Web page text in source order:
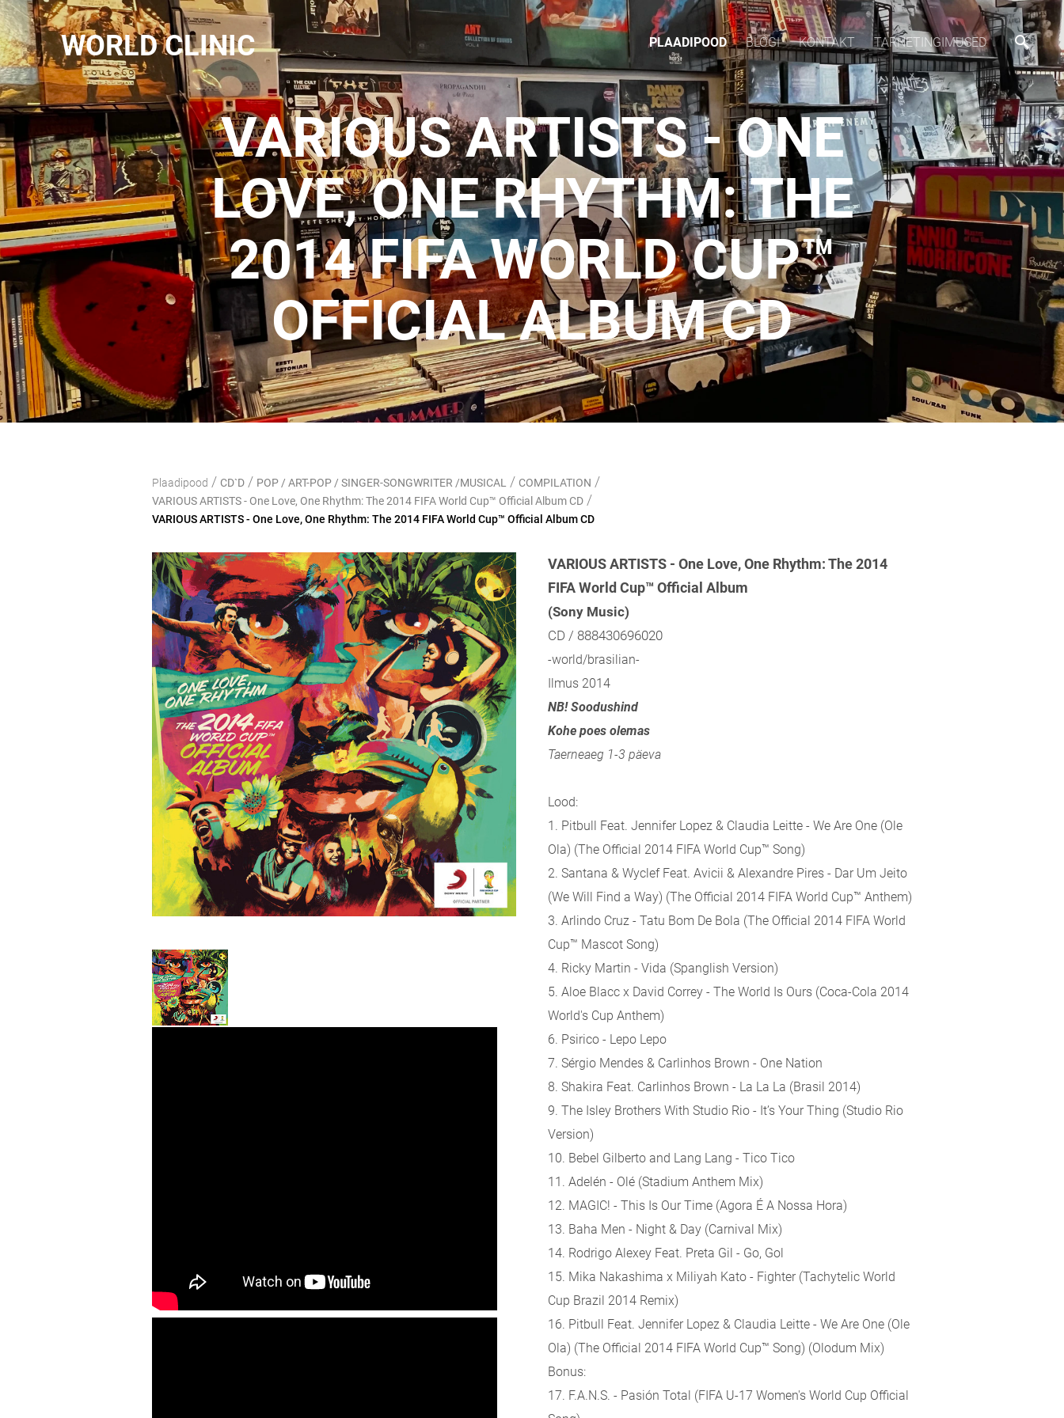
WORLD CLINIC PLAADIPOOD BLOGI KONTAKT TARNETINGIMUSED
VARIOUS ARTISTS - ONE
LOVE, ONE RHYTHM: THE
2014 FIFA WORLD CUP™
OFFICIAL ALBUM CD
Plaadipood / CD`D / POP / ART-POP / SINGER-SONGWRITER /MUSICAL / COMPILATION /
VARIOUS ARTISTS - One Love, One Rhythm: The 2014 FIFA World Cup™ Official Album CD /
VARIOUS ARTISTS - One Love, One Rhythm: The 2014 FIFA World Cup™ Official Album CD
VARIOUS ARTISTS - One Love, One Rhythm: The 2014
FIFA World Cup™ Official Album
(Sony Music)
CD / 888430696020
-world/brasilian-
Ilmus 2014
NB! Soodushind
Kohe poes olemas
Taerneaeg 1-3 päeva
Lood:
1. Pitbull Feat. Jennifer Lopez & Claudia Leitte - We Are One (Ole
Ola) (The Official 2014 FIFA World Cup™ Song)
2. Santana & Wyclef Feat. Avicii & Alexandre Pires - Dar Um Jeito
(We Will Find a Way) (The Official 2014 FIFA World Cup™ Anthem)
3. Arlindo Cruz - Tatu Bom De Bola (The Official 2014 FIFA World
Cup™ Mascot Song)
4. Ricky Martin - Vida (Spanglish Version)
5. Aloe Blacc x David Correy - The World Is Ours (Coca-Cola 2014
World's Cup Anthem)
6. Psirico - Lepo Lepo
7. Sérgio Mendes & Carlinhos Brown - One Nation
8. Shakira Feat. Carlinhos Brown - La La La (Brasil 2014)
9. The Isley Brothers With Studio Rio - It’s Your Thing (Studio Rio
Version)
10. Bebel Gilberto and Lang Lang - Tico Tico
11. Adelén - Olé (Stadium Anthem Mix)
12. MAGIC! - This Is Our Time (Agora É A Nossa Hora)
13. Baha Men - Night & Day (Carnival Mix)
14. Rodrigo Alexey Feat. Preta Gil - Go, Gol
15. Mika Nakashima x Miliyah Kato - Fighter (Tachytelic World
Cup Brazil 2014 Remix)
16. Pitbull Feat. Jennifer Lopez & Claudia Leitte - We Are One (Ole
Ola) (The Official 2014 FIFA World Cup™ Song) (Olodum Mix)
Bonus:
17. F.A.N.S. - Pasión Total (FIFA U-17 Women's World Cup Official